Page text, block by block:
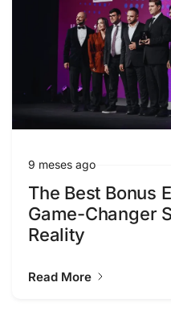
9 meses ago
The Best Bonus
Game-Changer
Reality
Read More